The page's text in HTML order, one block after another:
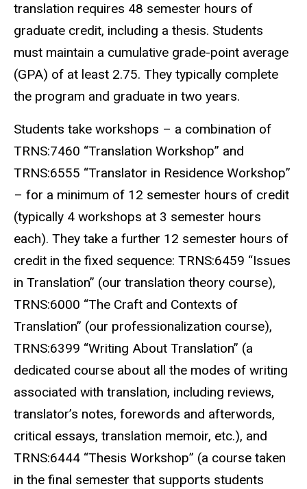
translation requires 48 semester hours of
graduate credit, including a thesis. Students
must maintain a cumulative grade-point average
(GPA) of at least 2.75. They typically complete
the program and graduate in two years.
Students take workshops – a combination of
TRNS:7460 “Translation Workshop” and
TRNS:6555 “Translator in Residence Workshop”
– for a minimum of 12 semester hours of credit
(typically 4 workshops at 3 semester hours
each). They take a further 12 semester hours of
credit in the fixed sequence: TRNS:6459 “Issues
in Translation” (our translation theory course),
TRNS:6000 “The Craft and Contexts of
Translation” (our professionalization course),
TRNS:6399 “Writing About Translation” (a
dedicated course about all the modes of writing
associated with translation, including reviews,
translator’s notes, forewords and afterwords,
critical essays, translation memoir, etc.), and
TRNS:6444 “Thesis Workshop” (a course taken
in the final semester that supports students